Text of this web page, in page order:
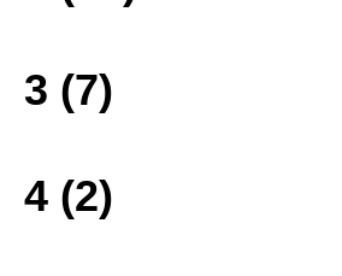
3 (7)
4 (2)